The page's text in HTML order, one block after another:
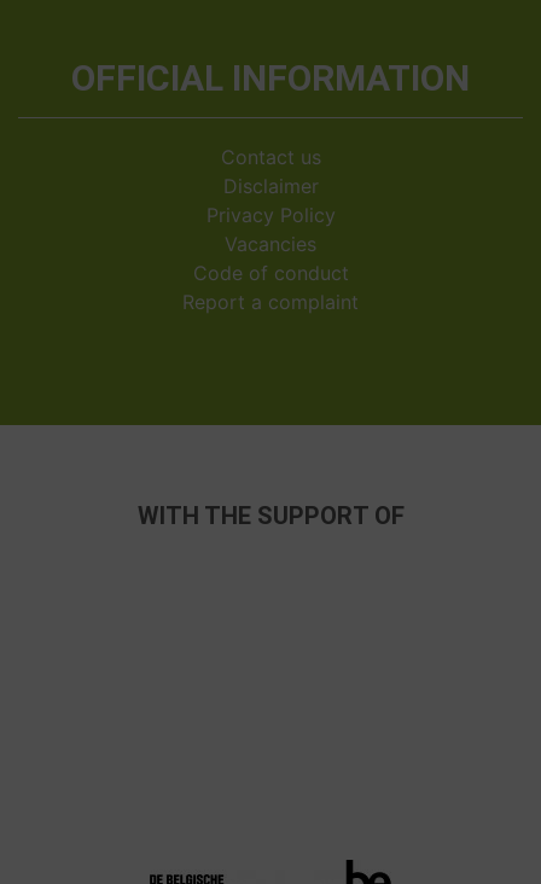
OFFICIAL INFORMATION
Contact us
Disclaimer
Privacy Policy
Vacancies
Code of conduct
Report a complaint
WITH THE SUPPORT OF